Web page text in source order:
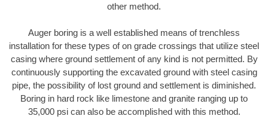
other method.
Auger boring is a well established means of trenchless
installation for these types of on grade crossings that utilize steel
casing where ground settlement of any kind is not permitted. By
continuously supporting the excavated ground with steel casing
pipe, the possibility of lost ground and settlement is diminished.
Boring in hard rock like limestone and granite ranging up to
35,000 psi can also be accomplished with this method.